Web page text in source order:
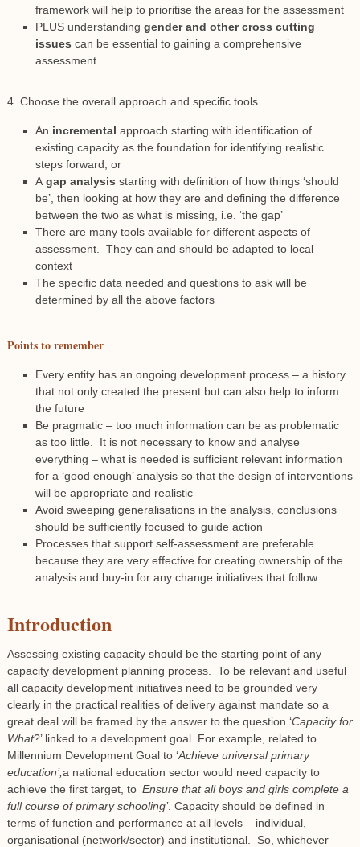
framework will help to prioritise the areas for the assessment
PLUS understanding gender and other cross cutting
issues can be essential to gaining a comprehensive
assessment
4. Choose the overall approach and specific tools
An incremental approach starting with identification of
existing capacity as the foundation for identifying realistic
steps forward, or
A gap analysis starting with definition of how things ‘should
be’, then looking at how they are and defining the difference
between the two as what is missing, i.e. ‘the gap’
There are many tools available for different aspects of
assessment. They can and should be adapted to local
context
The specific data needed and questions to ask will be
determined by all the above factors
Points to remember
Every entity has an ongoing development process – a history
that not only created the present but can also help to inform
the future
Be pragmatic – too much information can be as problematic
as too little. It is not necessary to know and analyse
everything – what is needed is sufficient relevant information
for a ‘good enough’ analysis so that the design of interventions
will be appropriate and realistic
Avoid sweeping generalisations in the analysis, conclusions
should be sufficiently focused to guide action
Processes that support self-assessment are preferable
because they are very effective for creating ownership of the
analysis and buy-in for any change initiatives that follow
Introduction
Assessing existing capacity should be the starting point of any
capacity development planning process. To be relevant and useful
all capacity development initiatives need to be grounded very
clearly in the practical realities of delivery against mandate so a
great deal will be framed by the answer to the question ‘Capacity for
What?’ linked to a development goal. For example, related to
Millennium Development Goal to ‘Achieve universal primary
education’,a national education sector would need capacity to
achieve the first target, to ‘Ensure that all boys and girls complete a
full course of primary schooling’. Capacity should be defined in
terms of function and performance at all levels – individual,
organisational (network/sector) and institutional. So, whichever